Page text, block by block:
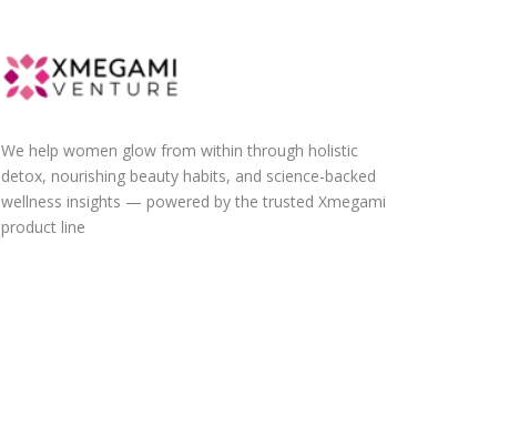
We help women glow from within through holistic
detox, nourishing beauty habits, and science-backed
wellness insights — powered by the trusted Xmegami
product line